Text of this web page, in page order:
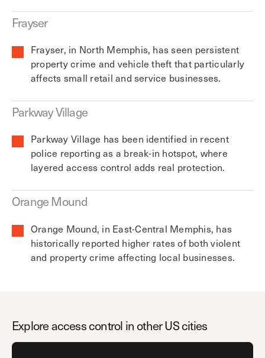
Frayser
Frayser, in North Memphis, has seen persistent
property crime and vehicle theft that particularly
affects small retail and service businesses.
Parkway Village
Parkway Village has been identified in recent
police reporting as a break-in hotspot, where
layered access control adds real protection.
Orange Mound
Orange Mound, in East-Central Memphis, has
historically reported higher rates of both violent
and property crime affecting local businesses.
Explore access control in other US cities